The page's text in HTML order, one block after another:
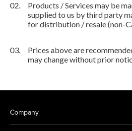
02.
Products / Services may be
supplied to us by third party
for distribution / resale (non-
03.
Prices above are
may change without prior
Company